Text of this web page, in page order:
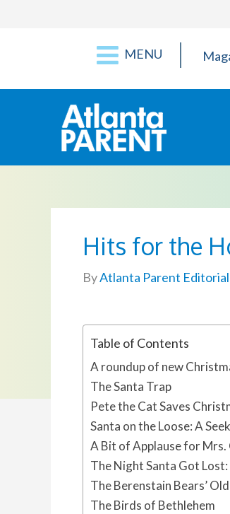
MENU
Hits for the
ByAtlanta Parent Editorial
Table of Contents
A roundup of new
The Santa Trap
Pete the Cat Saves
Santa on the Loose: A
A Bit of Applause for Mrs.
The Night Santa Got
The Berenstain Bears’
The Birds of Bethlehem